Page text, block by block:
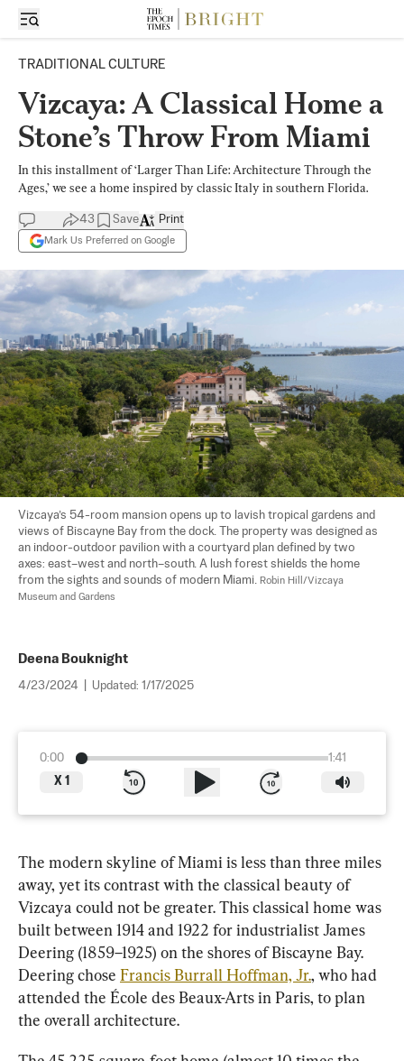
TRADITIONAL CULTURE
Vizcaya: A Classical Home a
Stone’s Throw From Miami
In this installment of ‘Larger Than Life: Architecture Through the
Ages,’ we see a home inspired by classic Italy in southern Florida.
43 Save
Mark Us Preferred on Google
Print
Vizcaya’s 54-room mansion opens up to lavish tropical gardens and
views of Biscayne Bay from the dock. The property was designed as
an indoor-outdoor pavilion with a courtyard plan defined by two
axes: east–west and north–south. A lush forest shields the home
from the sights and sounds of modern Miami. Robin Hill/Vizcaya
Museum and Gardens
Deena Bouknight
4/23/2024 Updated: 1/17/2025
0:00
1:41
X 1
The modern skyline of Miami is less than three miles
away, yet its contrast with the classical beauty of
Vizcaya could not be greater. This classical home was
built between 1914 and 1922 for industrialist James
Deering (1859–1925) on the shores of Biscayne Bay.
Deering chose Francis Burrall Hoffman, Jr., who had
attended the École des Beaux-Arts in Paris, to plan
the overall architecture.